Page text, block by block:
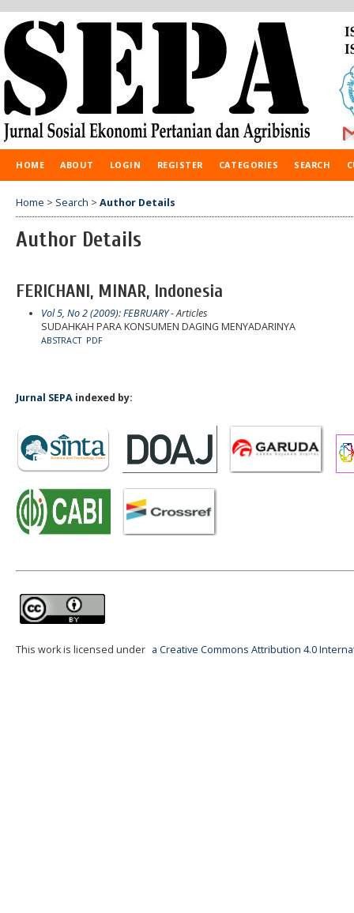
HOME ABOUT LOGIN REGISTER CATEGORIES SEARCH
Home > Search > Author Details
Author Details
FERICHANI, MINAR, Indonesia
Vol 5, No 2 (2009): FEBRUARY- Articles
SUDAHKAH PARA KONSUMEN DAGING MENYADARINYA
ABSTRACT PDF
Jurnal SEPA indexed by:
This work is licensed under a Creative Commons Attribution 4.0